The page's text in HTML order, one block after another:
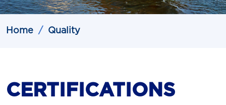
Home Quality
CERTIFICATIONS